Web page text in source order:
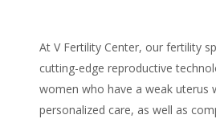
At V Fertility Center, our fertility
cutting-edge reproductive
women who have a weak uterus
personalized care, as well as